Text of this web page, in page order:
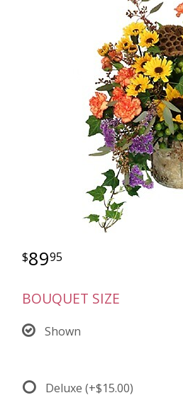
8995
BOUQUET SIZE
Shown
Deluxe (+$15.00)